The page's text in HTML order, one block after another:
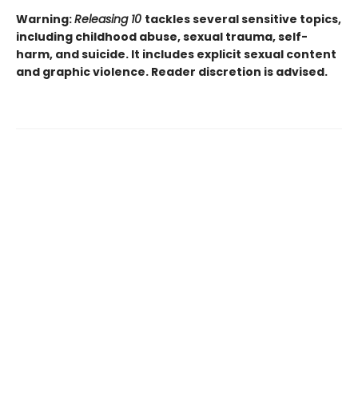
Warning:Releasing 10 tackles several sensitive topics,
including childhood abuse, sexual trauma, self-
harm, and suicide. It includes explicit sexual content
and graphic violence. Reader discretion is advised.